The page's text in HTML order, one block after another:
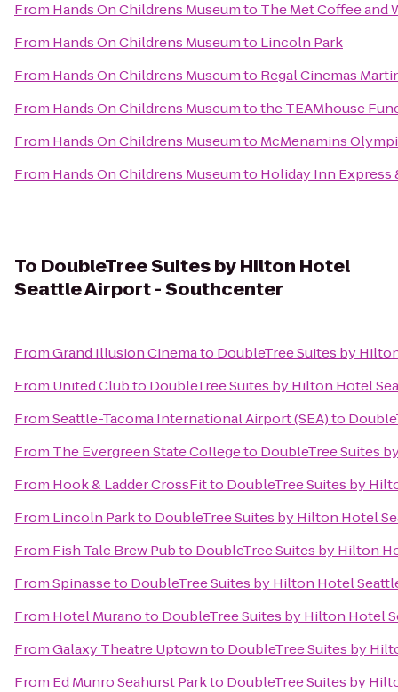
From Hands On Childrens Museumto The Met Coffee and
From Hands On Childrens Museumto Lincoln Park
From Hands On Childrens Museumto Regal Cinemas
From Hands On Childrens Museumtothe TEAMhouse
From Hands On Childrens Museumto McMenamins
From Hands On Childrens Museumto Holiday Inn Express
To DoubleTree Suites by Hilton Hotel
Seattle Airport - Southcenter
FromGrand Illusion Cinemato DoubleTree Suites by
From United Clubto DoubleTree Suites by Hilton Hotel
FromSeattle-Tacoma International Airport (SEA)to
From The Evergreen State Collegeto DoubleTree Suites
From Hook & Ladder CrossFitto DoubleTree Suites by
From Lincoln Parkto DoubleTree Suites by Hilton Hotel
From Fish Tale Brew Pubto DoubleTree Suites by Hilton
FromSpinasseto DoubleTree Suites by Hilton Hotel
From Hotel Muranoto DoubleTree Suites by Hilton Hotel
FromGalaxy Theatre Uptownto DoubleTree Suites by
From Ed Munro Seahurst Parkto DoubleTree Suites by